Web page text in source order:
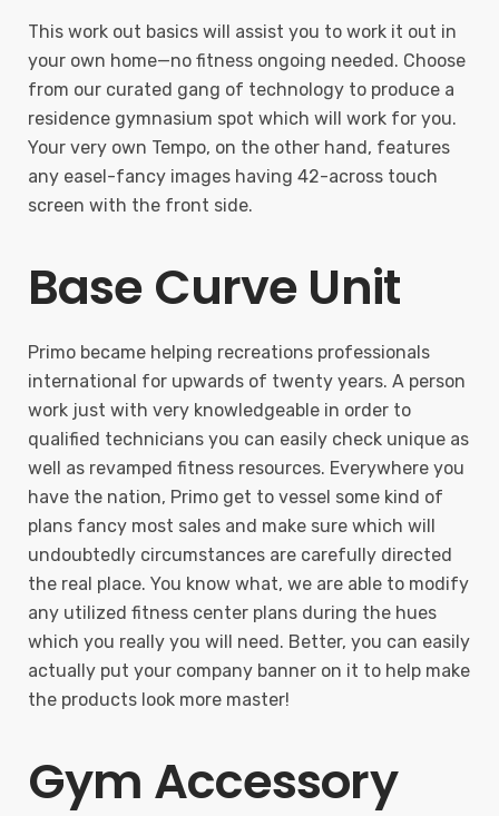
This work out basics will assist you to work it out in
your own home—no fitness ongoing needed. Choose
from our curated gang of technology to produce a
residence gymnasium spot which will work for you.
Your very own Tempo, on the other hand, features
any easel-fancy images having 42-across touch
screen with the front side.
Base Curve Unit
Primo became helping recreations professionals
international for upwards of twenty years. A person
work just with very knowledgeable in order to
qualified technicians you can easily check unique as
well as revamped fitness resources. Everywhere you
have the nation, Primo get to vessel some kind of
plans fancy most sales and make sure which will
undoubtedly circumstances are carefully directed
the real place. You know what, we are able to modify
any utilized fitness center plans during the hues
which you really you will need. Better, you can easily
actually put your company banner on it to help make
the products look more master!
Gym Accessory